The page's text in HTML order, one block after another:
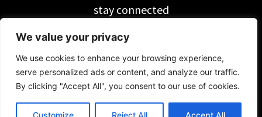
We value your privacy
We use cookies to enhance your browsing experience,
serve personalized ads or content, and analyze our traffic.
By clicking "Accept All", you consent to our use of cookies.
Customize Reject All Accept All
stay connected
BlackForest Solutions
RainbowForest Solutions |ipd@bfgroup.org